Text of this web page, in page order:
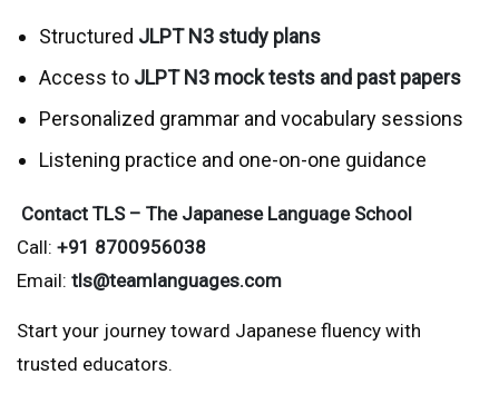
Structured JLPT N3 study plans
Access to JLPT N3 mock tests and past papers
Personalized grammar and vocabulary sessions
Listening practice and one-on-one guidance
Contact TLS – The Japanese Language School
Call: +91 8700956038
Email: tls@teamlanguages.com
Start your journey toward Japanese fluency with
trusted educators.